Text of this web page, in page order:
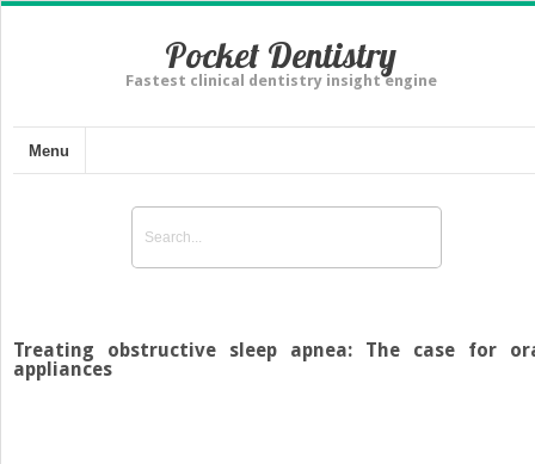
Pocket Dentistry
Fastest clinical dentistry insight engine
Menu
Treating obstructive sleep apnea: The case for
appliances